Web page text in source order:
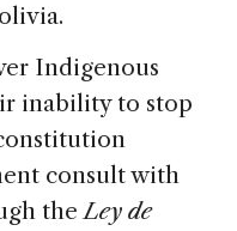
Indigenous
inability to stop
consult with
theLey de